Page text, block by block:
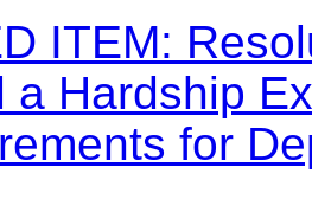
ITEM:
a Hardship
for